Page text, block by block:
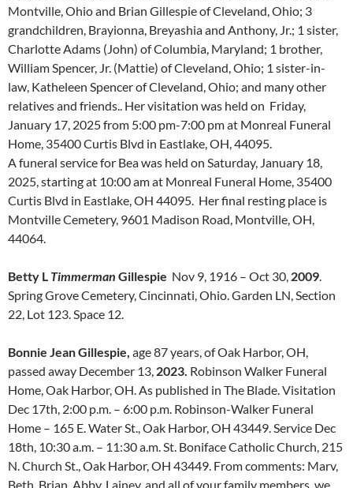
Montville, Ohio and Brian Gillespie of Cleveland, Ohio; 3
grandchildren, Brayionna, Breyashia and Anthony, Jr.; 1 sister,
Charlotte Adams (John) of Columbia, Maryland; 1 brother,
William Spencer, Jr. (Mattie) of Cleveland, Ohio; 1 sister-in-
law, Katheleen Spencer of Cleveland, Ohio; and many other
relatives and friends.. Her visitation was held on Friday,
January 17, 2025 from 5:00 pm-7:00 pm at Monreal Funeral
Home, 35400 Curtis Blvd in Eastlake, OH, 44095.
A funeral service for Bea was held on Saturday, January 18,
2025, starting at 10:00 am at Monreal Funeral Home, 35400
Curtis Blvd in Eastlake, OH 44095. Her final resting place is
Montville Cemetery, 9601 Madison Road, Montville, OH,
44064.
Betty L Timmerman Gillespie Nov 9, 1916 – Oct 30, 2009.
Spring Grove Cemetery, Cincinnati, Ohio. Garden LN, Section
22, Lot 123. Space 12.
Bonnie Jean Gillespie, age 87 years, of Oak Harbor, OH,
passed away December 13, 2023. Robinson Walker Funeral
Home, Oak Harbor, OH. As published in The Blade. Visitation
Dec 17th, 2:00 p.m. – 6:00 p.m. Robinson-Walker Funeral
Home – 165 E. Water St., Oak Harbor, OH 43449. Service Dec
18th, 10:30 a.m. – 11:30 a.m. St. Boniface Catholic Church, 215
N. Church St., Oak Harbor, OH 43449. From comments: Marv,
Beth, Brian, Abby, Lainey, and all of your family members, we